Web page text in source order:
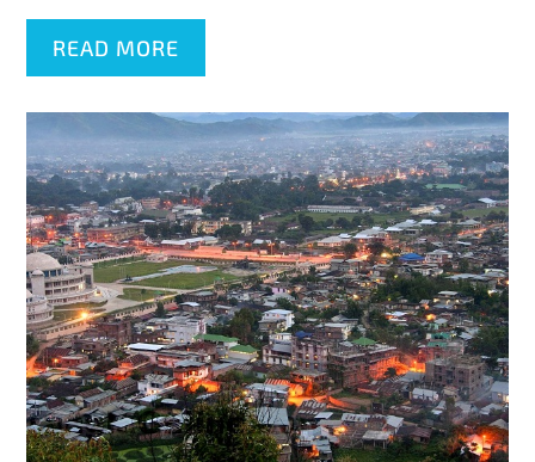
READ MORE